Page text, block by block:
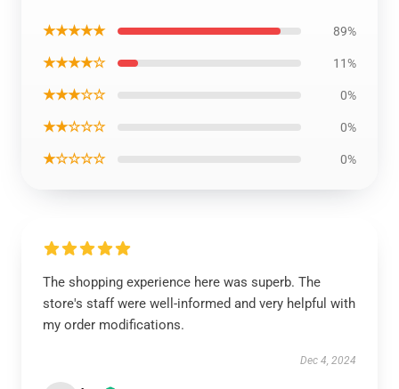
★★★★★ 89%
★★★★☆ 11%
★★★☆☆ 0%
★★☆☆☆ 0%
★☆☆☆☆ 0%
The shopping experience here was superb. The
store's staff were well-informed and very helpful with
my order modifications.
Dec 4, 2024